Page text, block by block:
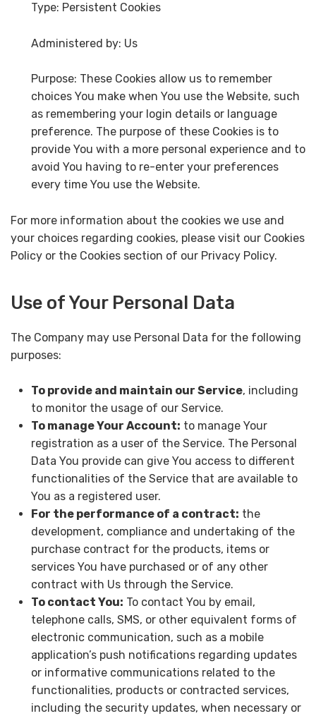
Type: Persistent Cookies
Administered by: Us
Purpose: These Cookies allow us to remember
choices You make when You use the Website, such
as remembering your login details or language
preference. The purpose of these Cookies is to
provide You with a more personal experience and to
avoid You having to re-enter your preferences
every time You use the Website.
For more information about the cookies we use and
your choices regarding cookies, please visit our Cookies
Policy or the Cookies section of our Privacy Policy.
Use of Your Personal Data
The Company may use Personal Data for the following
purposes:
To provide and maintain our Service, including
to monitor the usage of our Service.
To manage Your Account: to manage Your
registration as a user of the Service. The Personal
Data You provide can give You access to different
functionalities of the Service that are available to
You as a registered user.
For the performance of a contract: the
development, compliance and undertaking of the
purchase contract for the products, items or
services You have purchased or of any other
contract with Us through the Service.
To contact You: To contact You by email,
telephone calls, SMS, or other equivalent forms of
electronic communication, such as a mobile
application’s push notifications regarding updates
or informative communications related to the
functionalities, products or contracted services,
including the security updates, when necessary or